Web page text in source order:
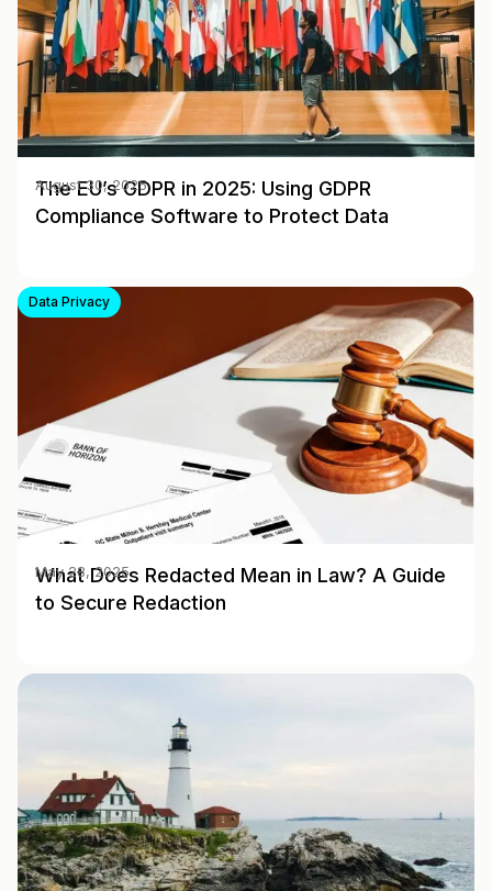
The EU’s GDPR in 2025: Using GDPR
Compliance Software to Protect Data
August 30, 2025
Data Privacy
What Does Redacted Mean in Law? A Guide
to Secure Redaction
May 28, 2025